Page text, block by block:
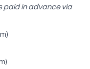
paid in advance via